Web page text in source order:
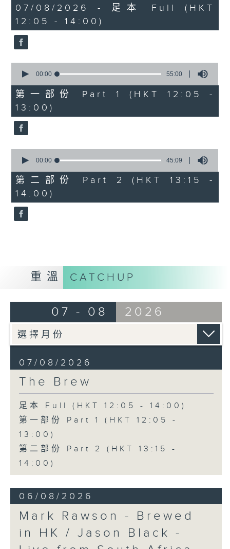
1
hour,
39
minutes,
59
seconds
07/08/2026 - 足本 Full (HKT
12:05 - 14:00)
seconds
55
minutes,
0
seconds
00:00 55:00
第一部份 Part 1 (HKT 12:05 -
13:00)
seconds
45
minutes,
9
seconds
00:00 45:09
第二部份 Part 2 (HKT 13:15 -
14:00)
重溫 CATCHUP
07 - 08 2026
07/08/2026
The Brew
足本 Full (HKT 12:05 - 14:00)
第一部份 Part 1 (HKT 12:05 -
13:00)
第二部份 Part 2 (HKT 13:15 -
14:00)
06/08/2026
Mark Rawson - Brewed
in HK / Jason Black -